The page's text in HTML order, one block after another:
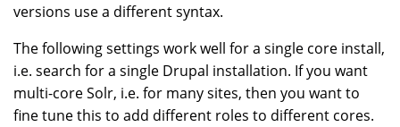
versions use a different syntax.
The following settings work well for a single core install,
i.e. search for a single Drupal installation. If you want
multi-core Solr, i.e. for many sites, then you want to
fine tune this to add different roles to different cores.